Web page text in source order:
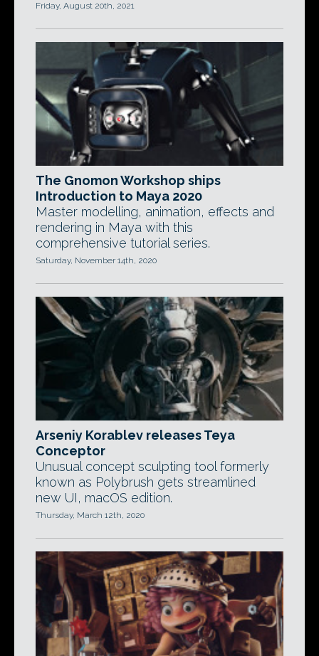
Friday, August 20th, 2021
The Gnomon Workshop ships
Introduction to Maya 2020
Master modelling, animation, effects and
rendering in Maya with this
comprehensive tutorial series.
Saturday, November 14th, 2020
Arseniy Korablev releases Teya
Conceptor
Unusual concept sculpting tool formerly
known as Polybrush gets streamlined
new UI, macOS edition.
Thursday, March 12th, 2020